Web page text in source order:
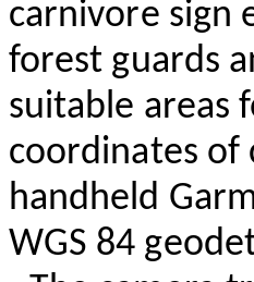
carnivore sign
forest guards
suitable areas
coordinates of
handheld
WGS 84